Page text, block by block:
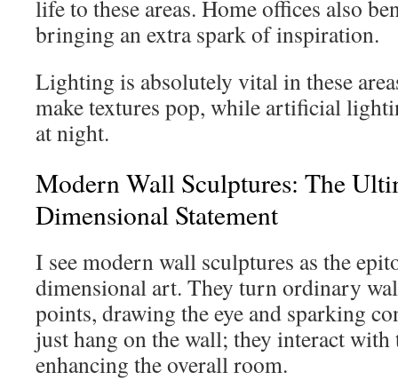
life to these areas. Home offices also
bringing an extra spark of inspiration.
Lighting is absolutely vital in these
make textures pop, while artificial
at night.
Modern Wall Sculptures: The
Dimensional Statement
I see modern wall sculptures as the
dimensional art. They turn ordinary
points, drawing the eye and sparking
just hang on the wall; they interact
enhancing the overall room.